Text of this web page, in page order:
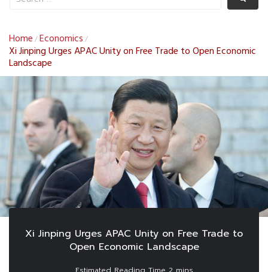
Home /Economics /
Xi Jinping Urges APAC Unity on Free Trade to Open Economic
Landscape
Xi Jinping Urges APAC Unity on Free Trade to
Open Economic Landscape